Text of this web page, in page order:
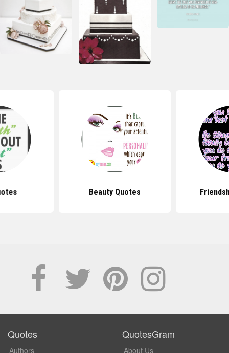
Beauty Quotes
Quotes
Authors
QuotesGram
About Us